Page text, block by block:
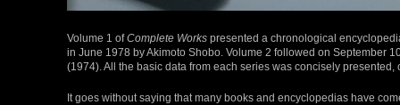
Volume 1 ofComplete Works presented a chronological
in June 1978 by Akimoto Shobo. Volume 2 followed on September
(1974). All the basic data from each series was concisely presented,
It goes without saying that many books and encyclopedias have